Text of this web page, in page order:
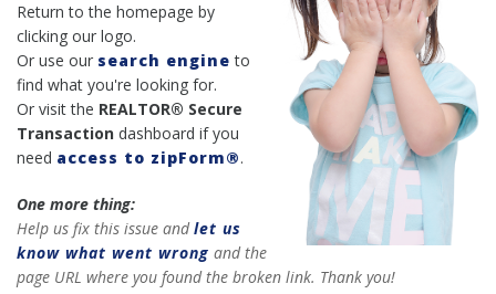
Return to the homepage by
clicking our logo.
Or use our search engine to
find what you're looking for.
Or visit the REALTOR® Secure
Transaction dashboard if you
need access to zipForm®.
One more thing:
Help us fix this issue andlet us
know what went wrong and the
page URL where you found the broken link. Thank you!